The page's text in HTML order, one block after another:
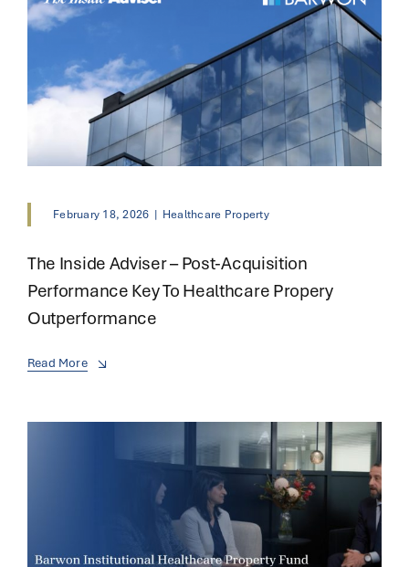
February 18, 2026 | Healthcare Property
The Inside Adviser – Post-Acquisition
Performance Key To Healthcare Propery
Outperformance
Read More